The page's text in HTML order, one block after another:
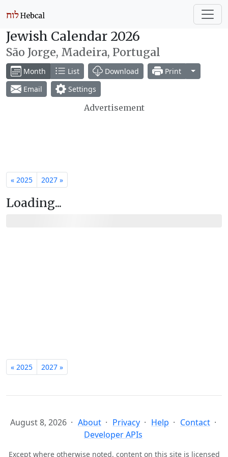
Jewish Calendar 2026
São Jorge, Madeira, Portugal
Month List Download Print
Toggle
Email
Settings
Advertisement
« 2025 2027 »
Loading...
« 2025 2027 »
August 8, 2026 About Privacy Help
Contact
Developer APIs
Except where otherwise noted, content on this site is licensed